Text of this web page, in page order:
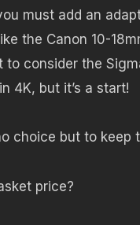
must add an
the Canon 10-
consider the
4K, but it’s a start!
choice but to keep
price?